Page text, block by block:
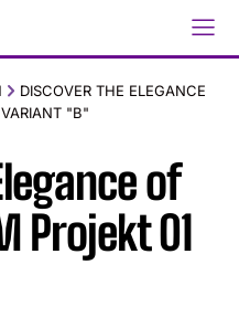
DISCOVER THE ELEGANCE
"B"
of
Projekt 01